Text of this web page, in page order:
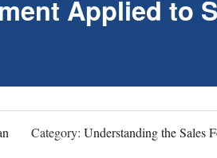
Applied to
Category: Understanding the Sales